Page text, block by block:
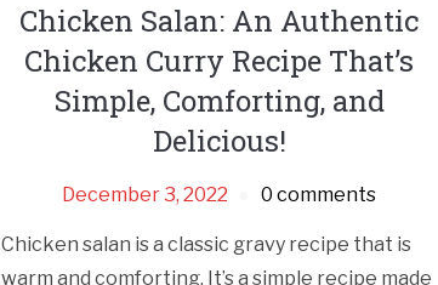
Chicken Salan: An Authentic
Chicken Curry Recipe That’s
Simple, Comforting, and
Delicious!
December 3, 2022 0 comments
Chicken salan is a classic gravy recipe that is
warm and comforting. It’s a simple recipe made